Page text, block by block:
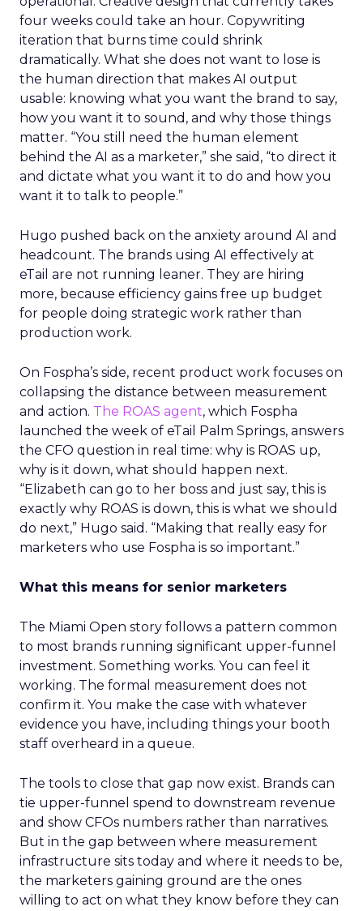
four weeks could take an hour. Copywriting
iteration that burns time could shrink
dramatically. What she does not want to lose is
the human direction that makes AI output
usable: knowing what you want the brand to say,
how you want it to sound, and why those things
matter. “You still need the human element
behind the AI as a marketer,” she said, “to direct it
and dictate what you want it to do and how you
want it to talk to people.”
Hugo pushed back on the anxiety around AI and
headcount. The brands using AI effectively at
eTail are not running leaner. They are hiring
more, because efficiency gains free up budget
for people doing strategic work rather than
production work.
On Fospha’s side, recent product work focuses on
collapsing the distance between measurement
and action. The ROAS agent, which Fospha
launched the week of eTail Palm Springs, answers
the CFO question in real time: why is ROAS up,
why is it down, what should happen next.
“Elizabeth can go to her boss and just say, this is
exactly why ROAS is down, this is what we should
do next,” Hugo said. “Making that really easy for
marketers who use Fospha is so important.”
What this means for senior marketers
The Miami Open story follows a pattern common
to most brands running significant upper-funnel
investment. Something works. You can feel it
working. The formal measurement does not
confirm it. You make the case with whatever
evidence you have, including things your booth
staff overheard in a queue.
The tools to close that gap now exist. Brands can
tie upper-funnel spend to downstream revenue
and show CFOs numbers rather than narratives.
But in the gap between where measurement
infrastructure sits today and where it needs to be,
the marketers gaining ground are the ones
willing to act on what they know before they can